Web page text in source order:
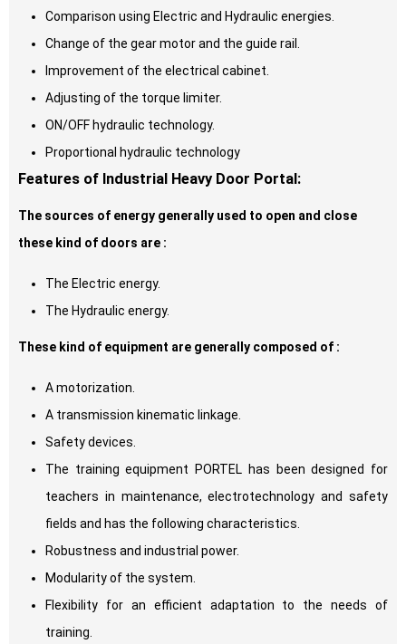
Comparison using Electric and Hydraulic energies.
Change of the gear motor and the guide rail.
Improvement of the electrical cabinet.
Adjusting of the torque limiter.
ON/OFF hydraulic technology.
Proportional hydraulic technology
Features of Industrial Heavy Door Portal:
The sources of energy generally used to open and close
these kind of doors are :
The Electric energy.
The Hydraulic energy.
These kind of equipment are generally composed of :
A motorization.
A transmission kinematic linkage.
Safety devices.
The training equipment PORTEL has been designed for
teachers in maintenance, electrotechnology and safety
fields and has the following characteristics.
Robustness and industrial power.
Modularity of the system.
Flexibility for an efficient adaptation to the needs of
training.